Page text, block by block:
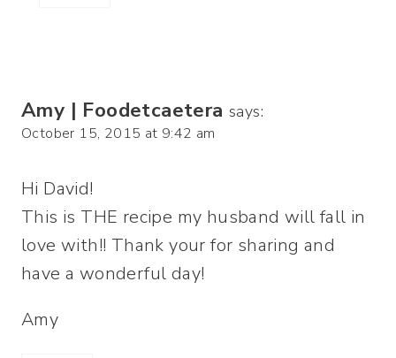
Amy | Foodetcaetera says:
October 15, 2015 at 9:42 am
Hi David!
This is THE recipe my husband will fall in
love with!! Thank your for sharing and
have a wonderful day!
Amy